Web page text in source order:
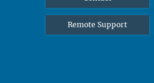
Remote Support